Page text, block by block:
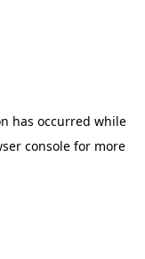
has occurred while
consolefor more